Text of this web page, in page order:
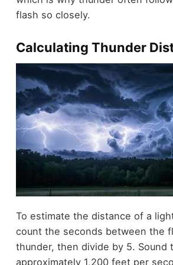
flash so closely.
Calculating Thunder
To estimate the distance of a
count the seconds between the
thunder, then divide by 5. Sound
approximately 1,200 feet per